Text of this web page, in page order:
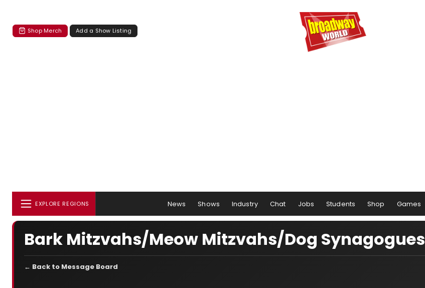
Shop Merch Add a Show Listing
EXPLORE REGIONS News Shows Industry Chat Jobs Students Shop Games
Bark Mitzvahs/Meow Mitzvahs/Dog Synagogues
← Back to Message Board